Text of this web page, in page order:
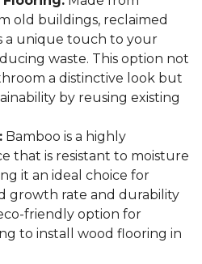
old buildings, reclaimed
a unique touch to your
waste. This option not
a distinctive look but
by reusing existing
Bamboo is a highly
that is resistant to moisture
it an ideal choice for
growth rate and durability
friendly option for
to install wood flooring in